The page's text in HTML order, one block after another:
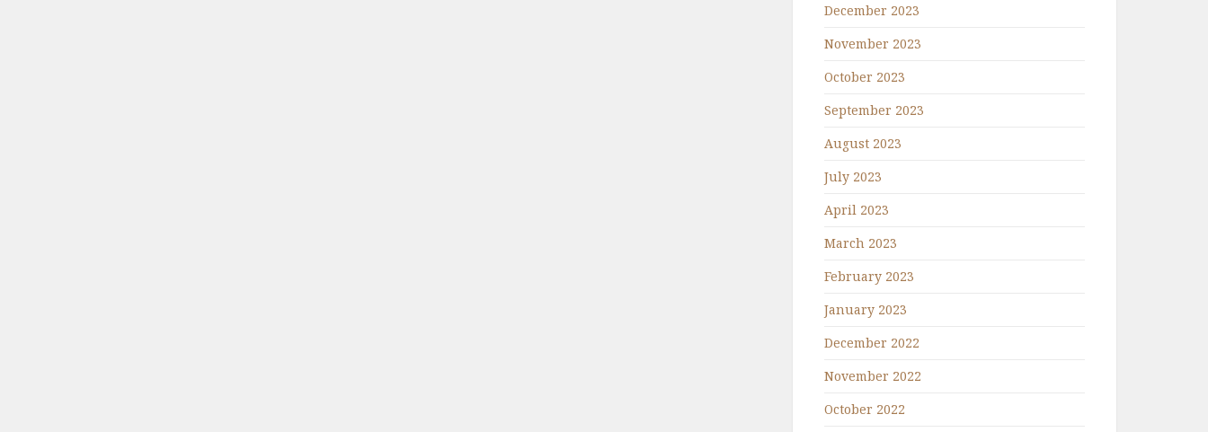
December 2023
November 2023
October 2023
September 2023
August 2023
July 2023
April 2023
March 2023
February 2023
January 2023
December 2022
November 2022
October 2022